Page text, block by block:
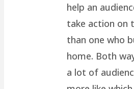
help an
take action on
than one who
home. Both
a lot of